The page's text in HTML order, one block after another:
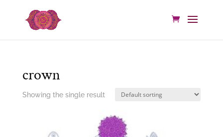
crown
Showing the single result